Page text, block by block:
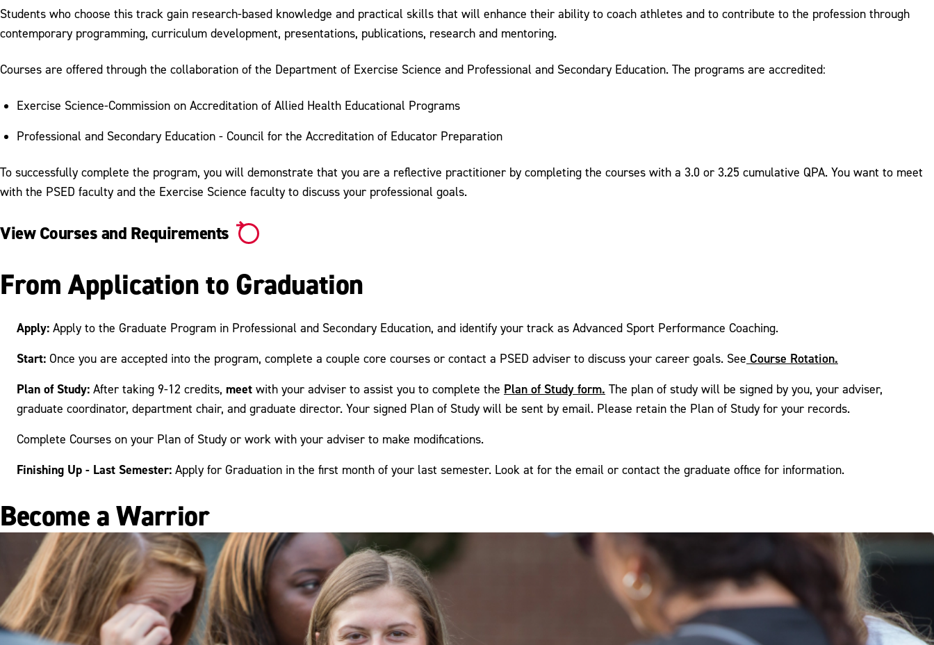
Students who choose this track gain research-based knowledge and practical skills that will enhance their ability to coach athletes and to contribute to the profession through
contemporary programming, curriculum development, presentations, publications, research and mentoring.
Courses are offered through the collaboration of the Department of Exercise Science and Professional and Secondary Education. The programs are accredited:
Exercise Science-Commission on Accreditation of Allied Health Educational Programs
Professional and Secondary Education - Council for the Accreditation of Educator Preparation
To successfully complete the program, you will demonstrate that you are a reflective practitioner by completing the courses with a 3.0 or 3.25 cumulative QPA. You want to meet
with the PSED faculty and the Exercise Science faculty to discuss your professional goals.
View Courses and Requirements
From Application to Graduation
Apply: Apply to the Graduate Program in Professional and Secondary Education, and identify your track as Advanced Sport Performance Coaching.
Start: Once you are accepted into the program, complete a couple core courses or contact a PSED adviser to discuss your career goals. See Course Rotation.
Plan of Study: After taking 9-12 credits, meet with your adviser to assist you to complete the Plan of Study form. The plan of study will be signed by you, your adviser,
graduate coordinator, department chair, and graduate director. Your signed Plan of Study will be sent by email. Please retain the Plan of Study for your records.
Complete Courses on your Plan of Study or work with your adviser to make modifications.
Finishing Up - Last Semester: Apply for Graduation in the first month of your last semester. Look at for the email or contact the graduate office for information.
Become a Warrior